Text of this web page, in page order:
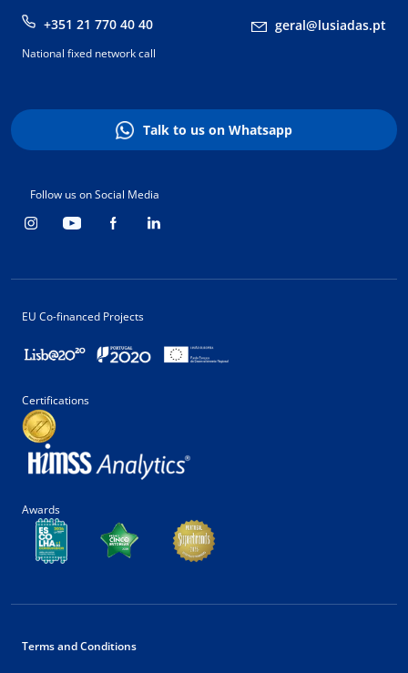
+351 21 770 40 40 geral@lusiadas.pt
National fixed network call
Talk to us on Whatsapp
Follow us on Social Media
EU Co-financed Projects
Certifications
Awards
Terms and Conditions